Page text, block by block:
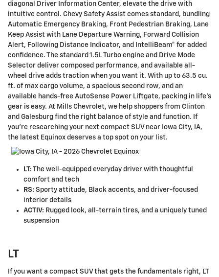
diagonal Driver Information Center, elevate the drive with
intuitive control. Chevy Safety Assist comes standard, bundling
Automatic Emergency Braking, Front Pedestrian Braking, Lane
Keep Assist with Lane Departure Warning, Forward Collision
Alert, Following Distance Indicator, and IntelliBeam® for added
confidence. The standard 1.5L Turbo engine and Drive Mode
Selector deliver composed performance, and available all-
wheel drive adds traction when you want it. With up to 63.5 cu.
ft. of max cargo volume, a spacious second row, and an
available hands-free AutoSense Power Liftgate, packing in life’s
gear is easy. At Mills Chevrolet, we help shoppers from Clinton
and Galesburg find the right balance of style and function. If
you’re researching your next compact SUV near Iowa City, IA,
the latest Equinox deserves a top spot on your list.
LT: The well-equipped everyday driver with thoughtful
comfort and tech
RS: Sporty attitude, Black accents, and driver-focused
interior details
ACTIV: Rugged look, all-terrain tires, and a uniquely tuned
suspension
LT
If you want a compact SUV that gets the fundamentals right, LT